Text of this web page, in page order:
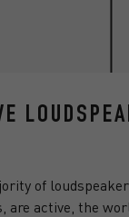
of
are active, the